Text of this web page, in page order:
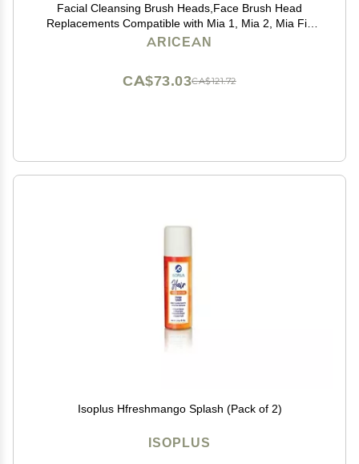
Facial Cleansing Brush Heads,Face Brush Head
Replacements Compatible with Mia 1, Mia 2, Mia Fit,
Alpha Fit, Smart Profile Uplift
ARICEAN
CA$121.72
CA$73.03
Isoplus Hfreshmango Splash (Pack of 2)
ISOPLUS